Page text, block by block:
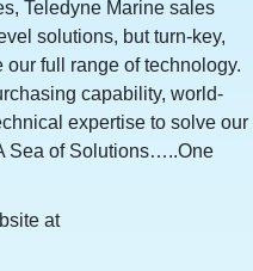
Teledyne Marine sales
solutions, but turn-key,
full range of technology.
capability, world-
expertise to solve our
Sea of Solutions…..One
at